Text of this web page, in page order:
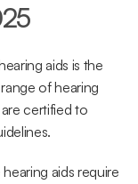
aids is the
of hearing
certified to
aids require